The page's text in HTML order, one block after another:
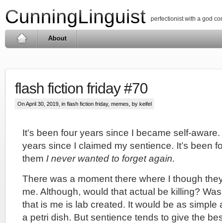
CunningLinguist perfectionist with a god
About
flash fiction friday #70
On April 30, 2019, in flash fiction friday, memes , by keifel
It’s been four years since I became self-
years since I claimed my sentience. It’s been
them I never wanted to forget again.
There was a moment there where I though
me. Although, would that actual be killing?
that is me is lab created. It would be as simple
a petri dish. But sentience tends to give the